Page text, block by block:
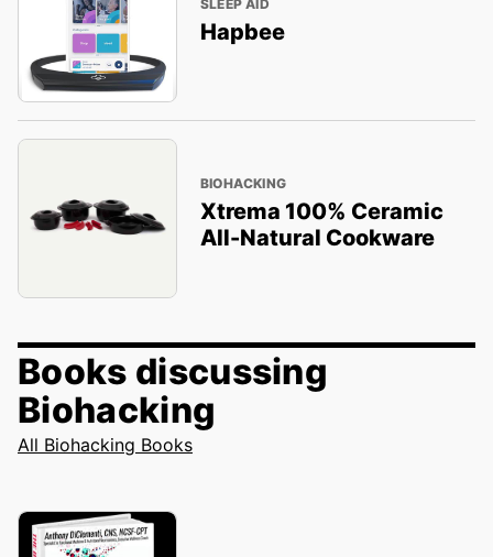
SLEEP AID
Hapbee
BIOHACKING
Xtrema 100% Ceramic
All-Natural Cookware
Books discussing
Biohacking
All Biohacking Books